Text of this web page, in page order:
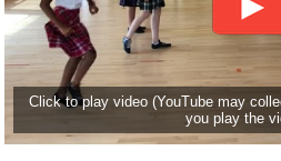
Click to play video (YouTube may
you play the